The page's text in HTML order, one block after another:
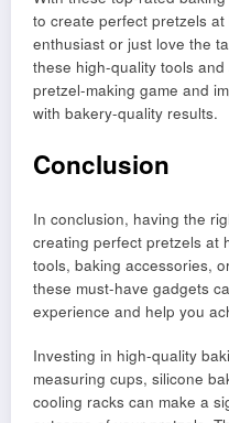
to create perfect pretzels at
enthusiast or just love the
these high-quality tools
pretzel-making game and
with bakery-quality results.
Conclusion
In conclusion, having the
creating perfect pretzels at
tools, baking accessories,
these must-have gadgets
experience and help you
Investing in high-quality
measuring cups, silicone
cooling racks can make a